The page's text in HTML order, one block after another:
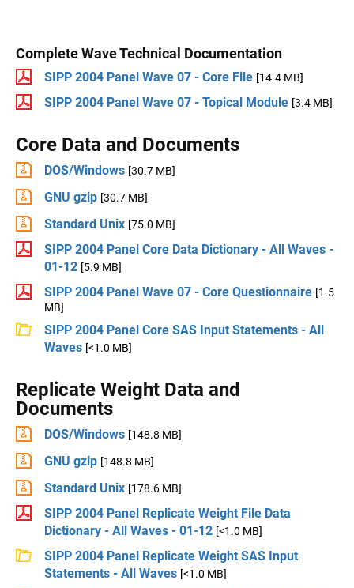
Complete Wave Technical Documentation
SIPP 2004 Panel Wave 07 - Core File [14.4 MB]
SIPP 2004 Panel Wave 07 - Topical Module [3.4 MB]
Core Data and Documents
DOS/Windows [30.7 MB]
GNU gzip [30.7 MB]
Standard Unix [75.0 MB]
SIPP 2004 Panel Core Data Dictionary - All Waves -
01-12 [5.9 MB]
SIPP 2004 Panel Wave 07 - Core Questionnaire [1.5
MB]
SIPP 2004 Panel Core SAS Input Statements - All
Waves [<1.0 MB]
Replicate Weight Data and
Documents
DOS/Windows [148.8 MB]
GNU gzip [148.8 MB]
Standard Unix [178.6 MB]
SIPP 2004 Panel Replicate Weight File Data
Dictionary - All Waves - 01-12 [<1.0 MB]
SIPP 2004 Panel Replicate Weight SAS Input
Statements - All Waves [<1.0 MB]